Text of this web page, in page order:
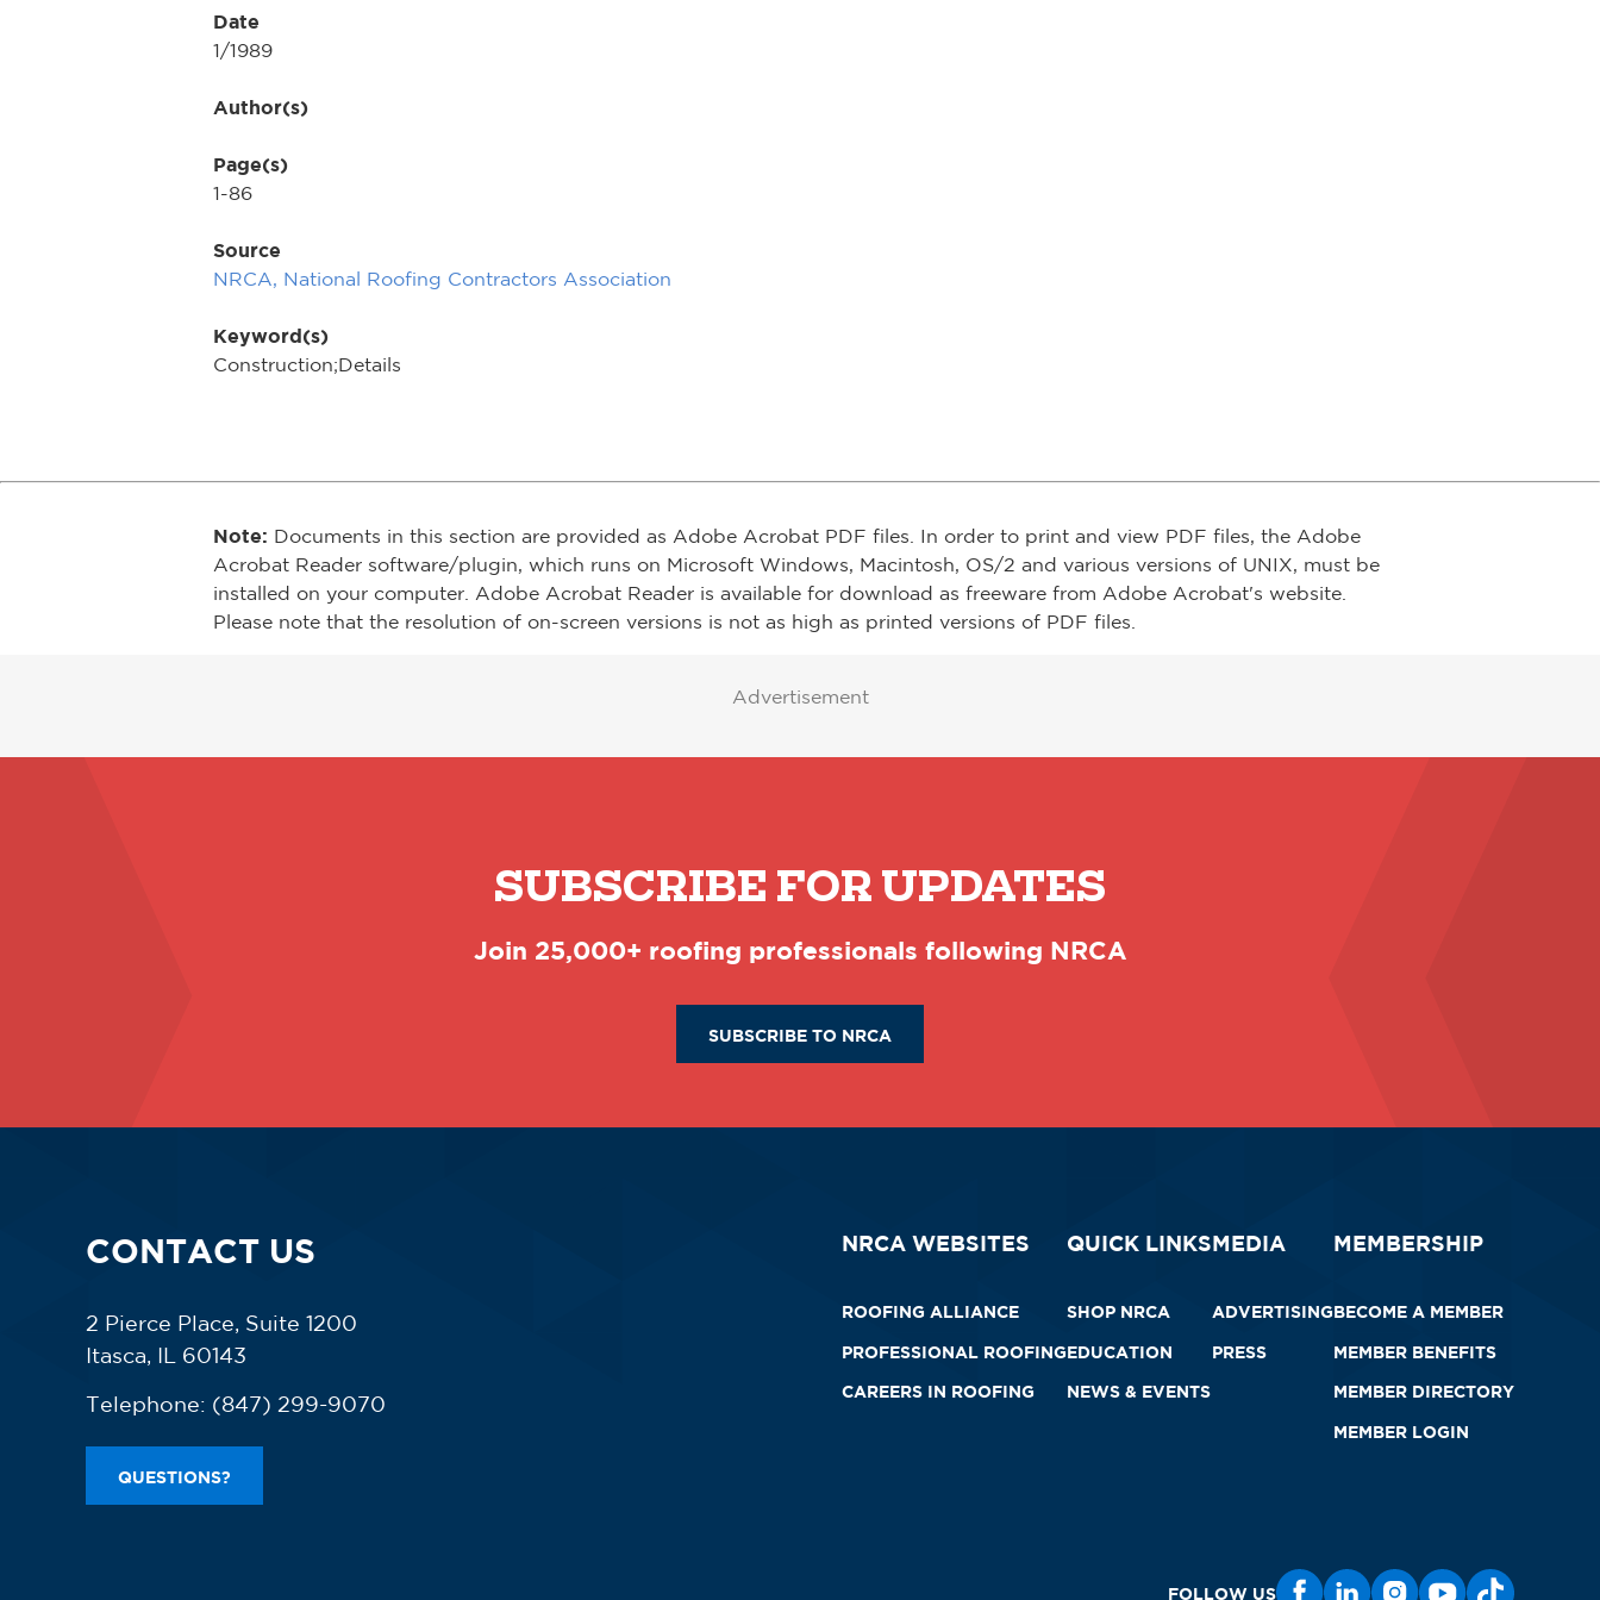
Date
1/1989
Author(s)
Page(s)
1-86
Source
NRCA, National Roofing Contractors Association
Keyword(s)
Construction;Details
Note: Documents in this section are provided as Adobe Acrobat PDF files. In order to print and view PDF files, the Adobe
Acrobat Reader software/plugin, which runs on Microsoft Windows, Macintosh, OS/2 and various versions of UNIX, must be
installed on your computer. Adobe Acrobat Reader is available for download as freeware from Adobe Acrobat's website.
Please note that the resolution of on-screen versions is not as high as printed versions of PDF files.
Advertisement
SUBSCRIBE FOR UPDATES
Join 25,000+ roofing professionals following NRCA
SUBSCRIBE TO NRCA
CONTACT US
2 Pierce Place, Suite 1200
Itasca, IL 60143
Telephone: (847) 299-9070
QUESTIONS?
NRCA WEBSITES
ROOFING ALLIANCE
PROFESSIONAL ROOFING
CAREERS IN ROOFING
QUICK LINKS
SHOP NRCA
EDUCATION
NEWS & EVENTS
MEDIA
ADVERTISING
PRESS
MEMBERSHIP
BECOME A MEMBER
MEMBER BENEFITS
MEMBER DIRECTORY
MEMBER LOGIN
FOLLOW US